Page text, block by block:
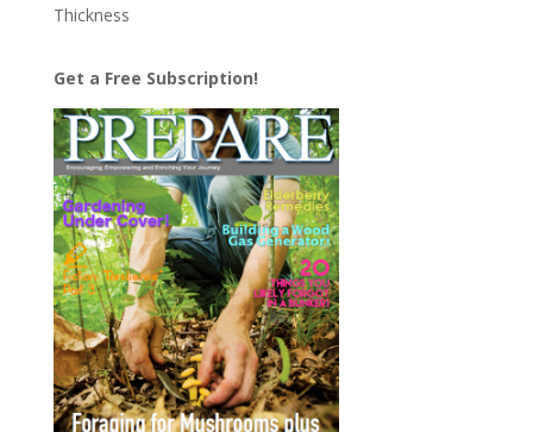
Thickness
Get a Free Subscription!